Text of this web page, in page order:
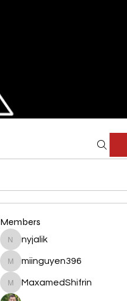
Members
nyjalik
nyjalik
miinguyen396
miinguyen396
MaxamedShifrin
MaxamedShifrin